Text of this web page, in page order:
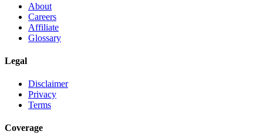
About
Careers
Affiliate
Glossary
Legal
Disclaimer
Privacy
Terms
Coverage